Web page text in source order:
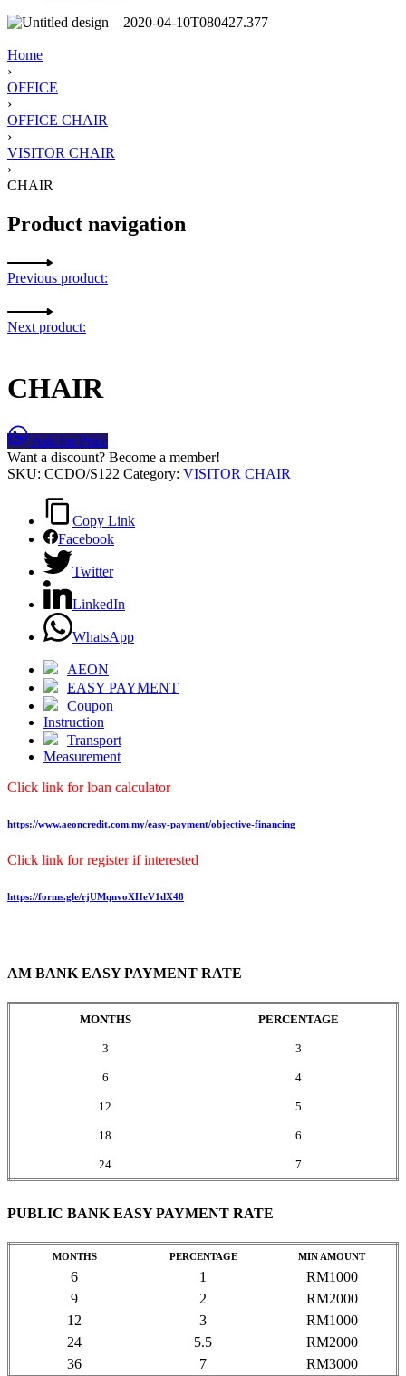
Home
›
OFFICE
›
OFFICE CHAIR
›
VISITOR CHAIR
›
CHAIR
Product navigation
Previous product:
Next product:
CHAIR
Ask for Price
Want a discount? Become a member!
SKU: CCDO/S122 Category: VISITOR CHAIR
Copy Link
Facebook
Twitter
LinkedIn
WhatsApp
AEON
EASY PAYMENT
Coupon
Instruction
Transport
Measurement
Click link for loan calculator
https://www.aeoncredit.com.my/easy-payment/objective-financing
Click link for register if interested
https://forms.gle/rjUMqnvoXHeV1dX48
AM BANK EASY PAYMENT RATE
MONTHS PERCENTAGE
3 3
6 4
12 5
18 6
24 7
PUBLIC BANK EASY PAYMENT RATE
MONTHS PERCENTAGE MIN AMOUNT
6 1
RM1000
9
2
RM2000
12
3
RM1000
24
5.5
RM2000
36
7 RM3000